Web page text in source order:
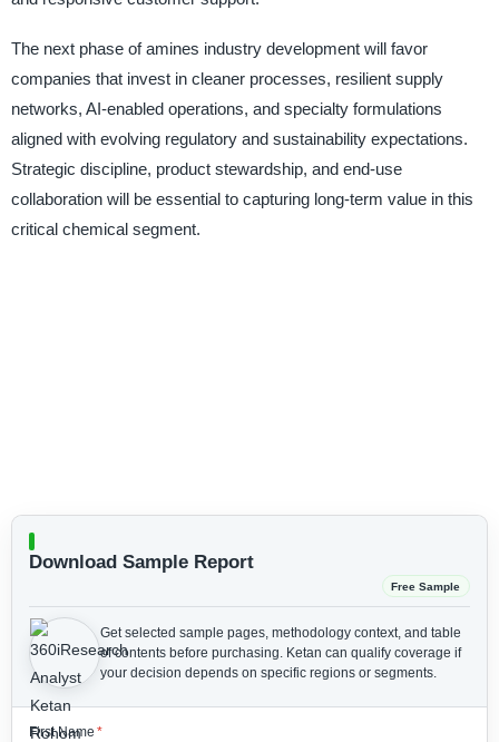
The next phase of amines industry development will favor
companies that invest in cleaner processes, resilient supply
networks, AI-enabled operations, and specialty formulations
aligned with evolving regulatory and sustainability expectations.
Strategic discipline, product stewardship, and end-use
collaboration will be essential to capturing long-term value in this
critical chemical segment.
Download Sample Report
Free Sample
Get selected sample pages, methodology context, and table
of contents before purchasing. Ketan can qualify coverage if
your decision depends on specific regions or segments.
First Name *